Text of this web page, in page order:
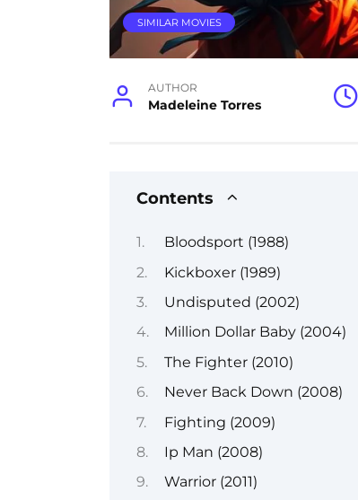
SIMILAR MOVIES
AUTHOR
Madeleine Torres
Contents
Bloodsport (1988)
Kickboxer (1989)
Undisputed (2002)
Million Dollar Baby (2004)
The Fighter (2010)
Never Back Down (2008)
Fighting (2009)
Ip Man (2008)
Warrior (2011)